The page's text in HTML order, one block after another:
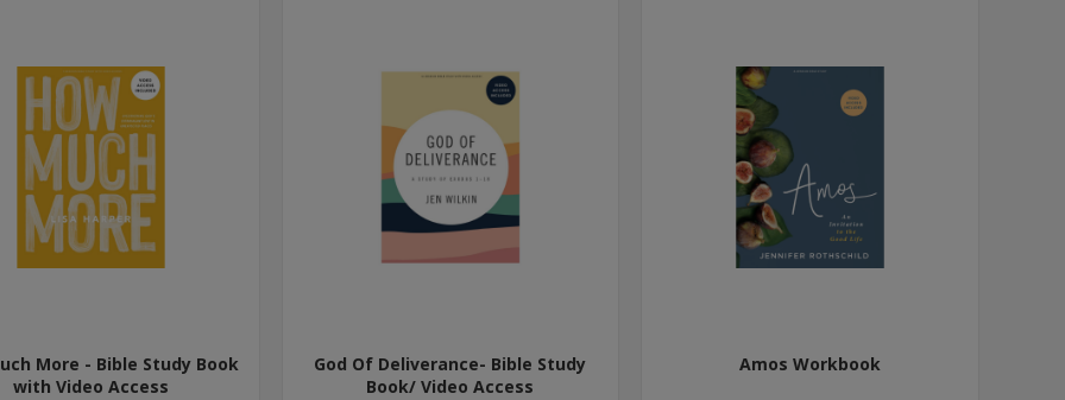
More - Bible Study Book
with Video Access
God Of Deliverance- Bible Study
Book/ Video Access
Amos Workbook